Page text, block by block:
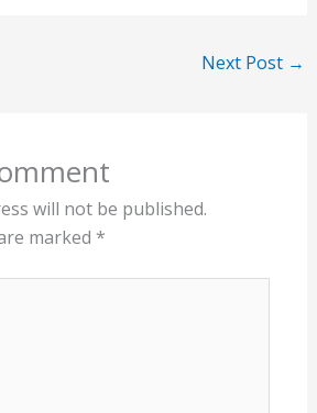
Next Post →
will not be published.
marked *